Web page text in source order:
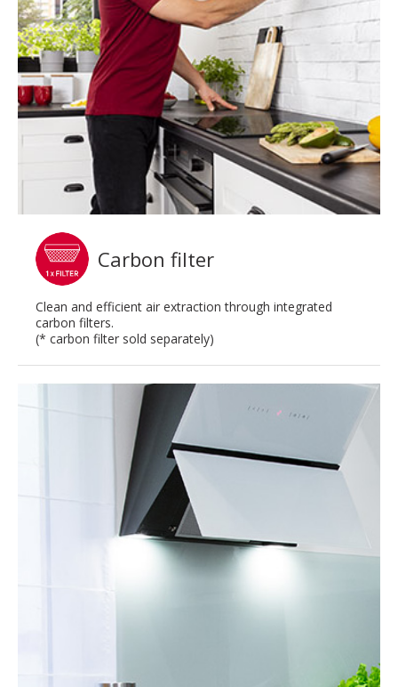
Carbon filter
Clean and efficient air extraction through integrated
carbon filters.
(* carbon filter sold separately)